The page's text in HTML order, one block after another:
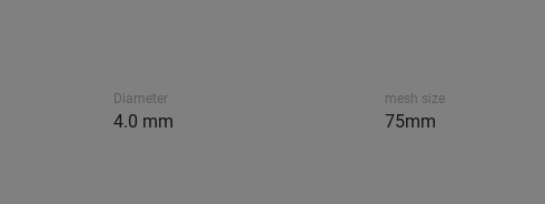
Diameter
4.0 mm
mesh size
75mm